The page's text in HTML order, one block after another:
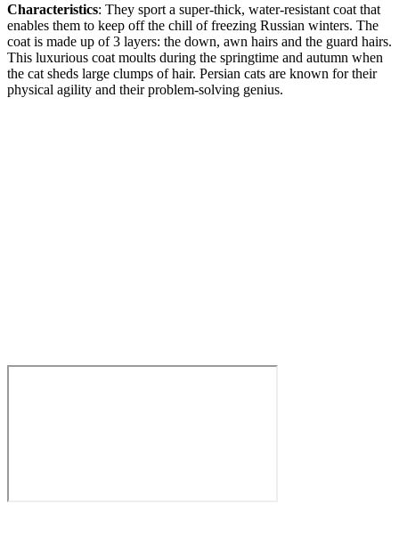
Characteristics: They sport a super-thick, water-resistant coat that
enables them to keep off the chill of freezing Russian winters. The
coat is made up of 3 layers: the down, awn hairs and the guard hairs.
This luxurious coat moults during the springtime and autumn when
the cat sheds large clumps of hair. Persian cats are known for their
physical agility and their problem-solving genius.